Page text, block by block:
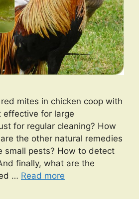
mites in chicken coop with
effective for large
for regular cleaning? How
the other natural remedies
small pests? How to detect
finally, what are the
… Read more